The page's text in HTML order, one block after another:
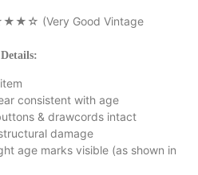
(Very Good Vintage
Details:
consistent with age
& drawcords intact
damage
age marks visible (as shown in